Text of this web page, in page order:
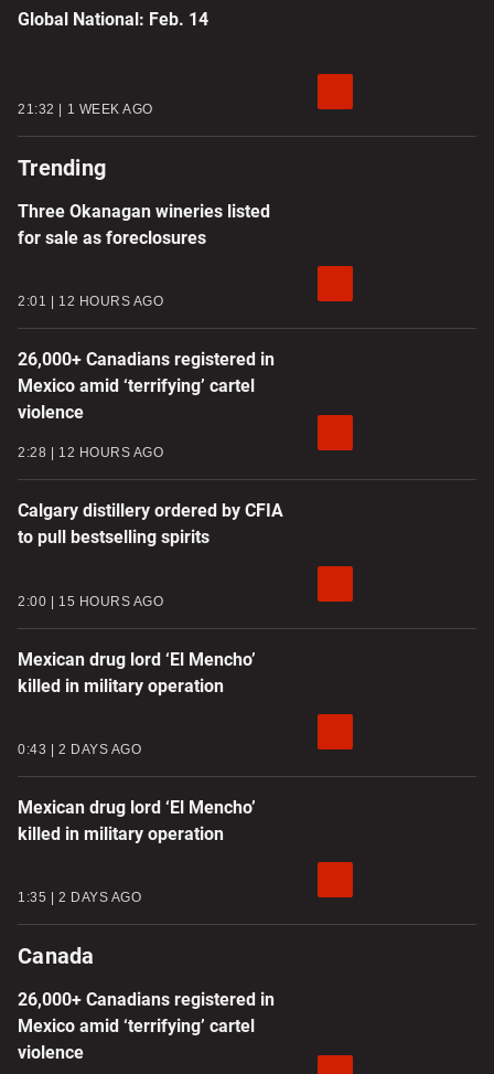
Global National: Feb. 14
21:32 1 WEEK AGO
Trending
Three Okanagan wineries listed
for sale as foreclosures
2:01 12 HOURS AGO
26,000+ Canadians registered in
Mexico amid ‘terrifying’ cartel
violence
2:28 12 HOURS AGO
Calgary distillery ordered by CFIA
to pull bestselling spirits
2:00 15 HOURS AGO
Mexican drug lord ‘El Mencho’
killed in military operation
0:43 2 DAYS AGO
Mexican drug lord ‘El Mencho’
killed in military operation
1:35 2 DAYS AGO
Canada
26,000+ Canadians registered in
Mexico amid ‘terrifying’ cartel
violence